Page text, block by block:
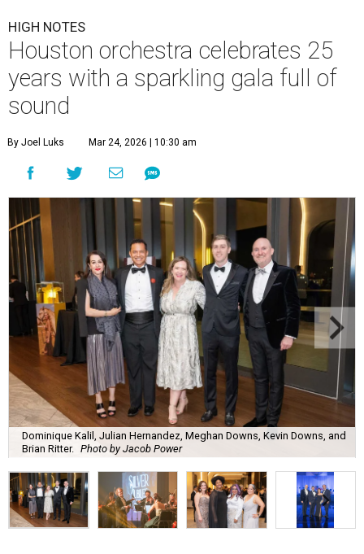
HIGH NOTES
Houston orchestra celebrates 25
years with a sparkling gala full of
sound
By Joel Luks Mar 24, 2026 | 10:30 am
Dominique Kalil, Julian Hernandez, Meghan Downs, Kevin Downs, and
Brian Ritter. Photo by Jacob Power